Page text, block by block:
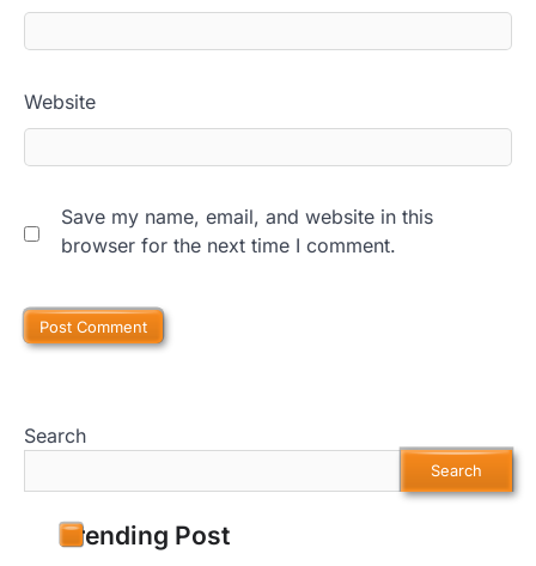
Website
Save my name, email, and website in this
browser for the next time I comment.
Search
Search
Trending Post